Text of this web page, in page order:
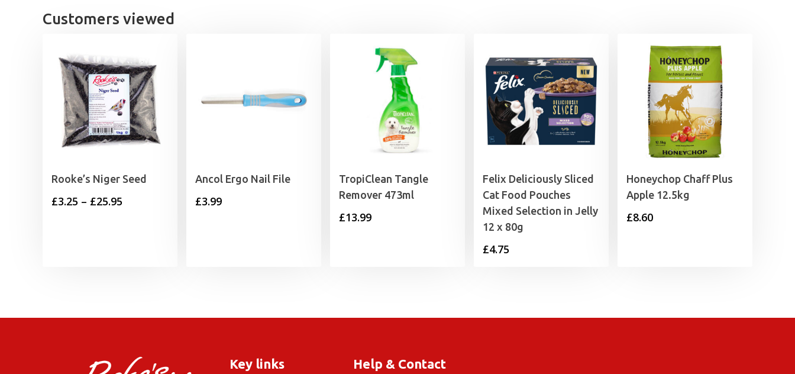
Customers viewed
Rooke’s Niger Seed
£3.25 – £25.95
Ancol Ergo Nail File
£3.99
TropiClean Tangle
Remover 473ml
£13.99
Felix Deliciously Sliced
Cat Food Pouches
Mixed Selection in Jelly
12 x 80g
£4.75
Honeychop Chaff Plus
Apple 12.5kg
£8.60
Key links Help & Contact